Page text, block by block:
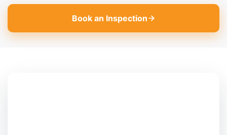
Book an Inspection